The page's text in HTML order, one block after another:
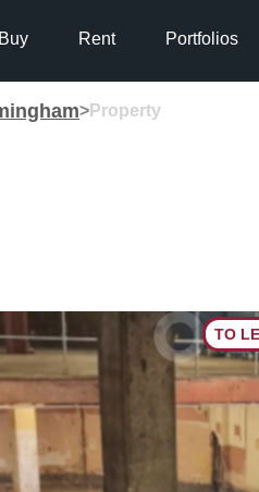
Buy Rent Portfolios
>Property
TO